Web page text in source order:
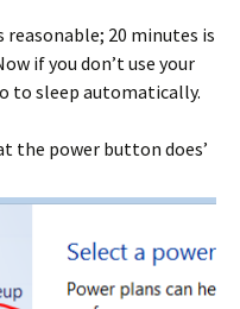
20 minutes is
if you don’t use your
to sleep automatically.
the power button does’